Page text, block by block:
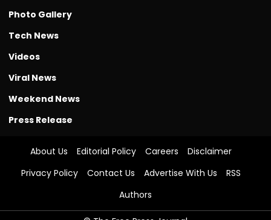
Photo Gallery
Tech News
Videos
Viral News
Weekend News
Press Release
About Us Editorial Policy Careers
Disclaimer
Privacy Policy
Contact Us Advertise With Us
RSS
Authors